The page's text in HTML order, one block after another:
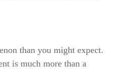
than you might expect.
is much more than a